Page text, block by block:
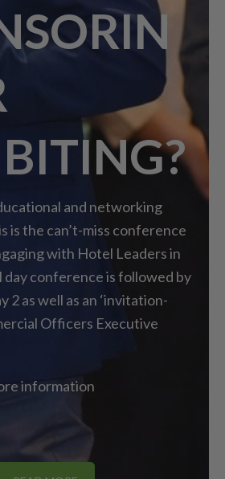
and networking
is the can’t-miss conference
with Hotel Leaders in
day conference is followed by
2 as well as an ‘invitation-
Officers Executive
information